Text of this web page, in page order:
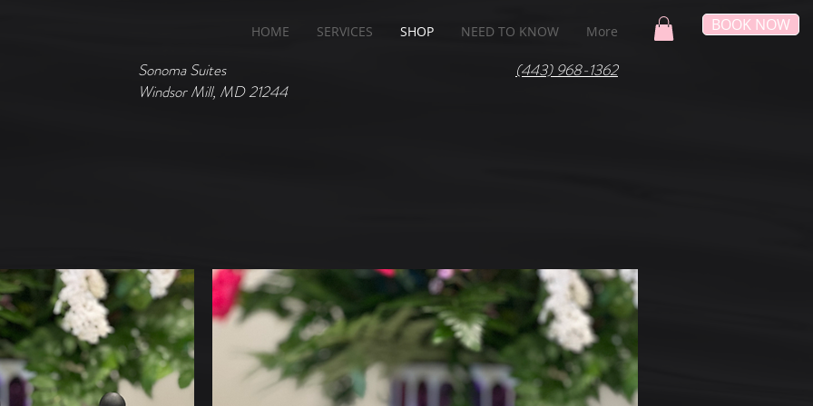
HOME SERVICES SHOP NEED TO KNOW More
Sonoma Suites
Windsor Mill, MD 21244
(443) 968-1362
BOOK NOW